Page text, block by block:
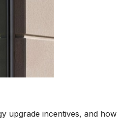
upgrade incentives, and how